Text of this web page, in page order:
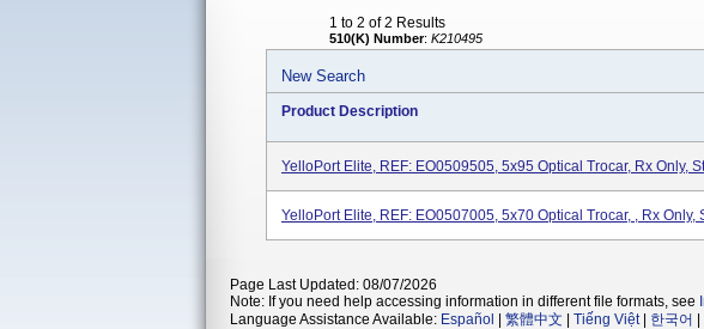
1 to 2 of 2 Results
510(K) Number: K210495
New Search
Product Description
YelloPort Elite, REF: EO0509505, 5x95 Optical Trocar, Rx Only,
YelloPort Elite, REF: EO0507005, 5x70 Optical Trocar, , Rx Only,
Page Last Updated: 08/07/2026
Note: If you need help accessing information in different file formats, see
Language Assistance Available: Español 繁體中文 Tiếng Việt| 한국어